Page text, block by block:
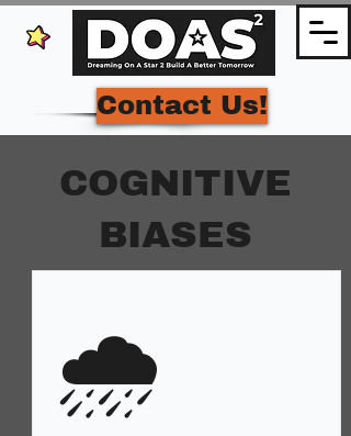
Contact Us!
COGNITIVE
BIASES
🌧️